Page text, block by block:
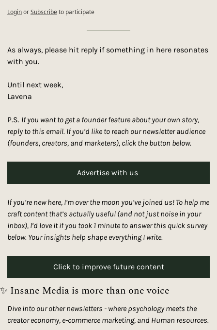
LoginorSubscribeto participate
As always, please hit reply if something in here resonates
with you.
Until next week,
Lavena
P.S. If you want to get a founder feature about your own story,
reply to this email. If you’d like to reach our newsletter audience
(founders, creators, and marketers), click the button below.
Advertise with us
If you’re new here, I’m over the moon you’ve joined us! To help me
craft content that’s actually useful (and not just noise in your
inbox), I’d love it if you took 1 minute to answer this quick survey
below. Your insights help shape everything I write.
Click to improve future content
✨ Insane Media is more than one voice
Dive into our other newsletters - where psychology meets the